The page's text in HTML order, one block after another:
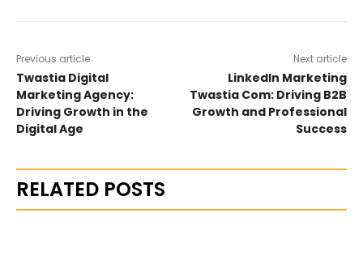
Previous article
Twastia Digital
Marketing Agency:
Driving Growth in the
Digital Age
Next article
LinkedIn Marketing
Twastia Com: Driving B2B
Growth and Professional
Success
RELATED POSTS